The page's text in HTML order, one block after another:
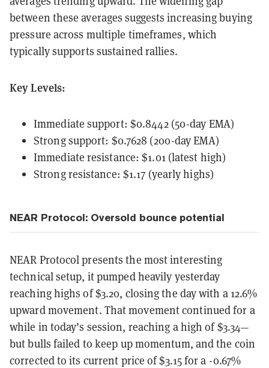
between these averages suggests increasing buying
pressure across multiple timeframes, which
typically supports sustained rallies.
Key Levels:
Immediate support: $0.8442 (50-day EMA)
Strong support: $0.7628 (200-day EMA)
Immediate resistance: $1.01 (latest high)
Strong resistance: $1.17 (yearly highs)
NEAR Protocol: Oversold bounce potential
NEAR Protocol presents the most interesting
technical setup, it pumped heavily yesterday
reaching highs of $3.20, closing the day with a 12.6%
upward movement. That movement continued for a
while in today’s session, reaching a high of $3.34—
but bulls failed to keep up momentum, and the coin
corrected to its current price of $3.15 for a -0.67%